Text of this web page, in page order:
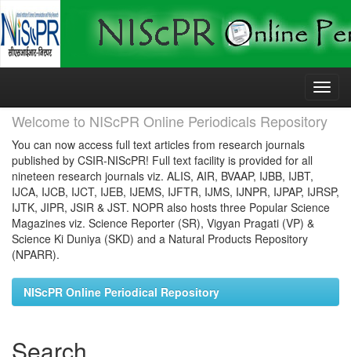
Skip
Welcome to NIScPR Online Periodicals Repository
You can now access full text articles from research journals
published by CSIR-NIScPR! Full text facility is provided for all
nineteen research journals viz. ALIS, AIR, BVAAP, IJBB, IJBT,
IJCA, IJCB, IJCT, IJEB, IJEMS, IJFTR, IJMS, IJNPR, IJPAP, IJRSP,
IJTK, JIPR, JSIR & JST. NOPR also hosts three Popular Science
Magazines viz. Science Reporter (SR), Vigyan Pragati (VP) &
Science Ki Duniya (SKD) and a Natural Products Repository
(NPARR).
NIScPR Online Periodical Repository